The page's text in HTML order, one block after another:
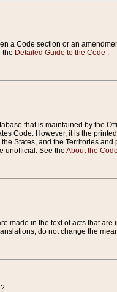
a Code section or an
the Detailed Guide to the Code .
that is maintained by the
Code. However, it is the
States, and the Territories
unofficial. See the About the Code
made in the text of acts that
do not change the